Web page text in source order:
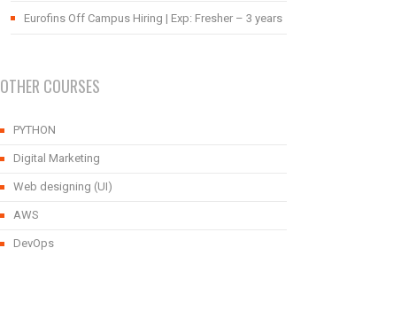
Eurofins Off Campus Hiring | Exp: Fresher – 3 years
OTHER COURSES
PYTHON
Digital Marketing
Web designing (UI)
AWS
DevOps